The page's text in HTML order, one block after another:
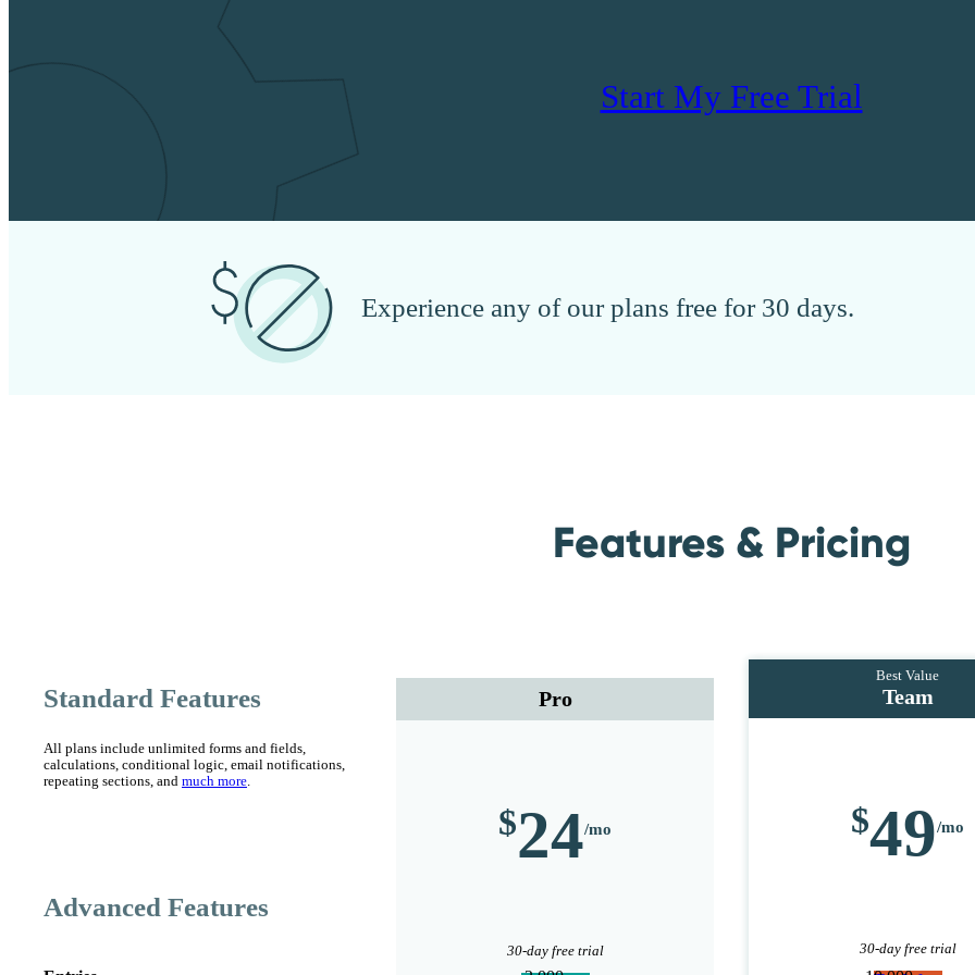
Start My Free Trial
Experience any of our plans free for 30 days.
Features & Pricing
Standard Features
All plans include unlimited forms and fields,
calculations, conditional logic, email notifications,
repeating sections, and much more.
Advanced Features
Pro
24
30-day free trial
Team
49
30-day free trial